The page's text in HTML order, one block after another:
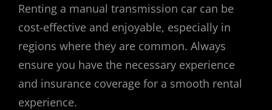
Renting a manual transmission car can be
cost-effective and enjoyable, especially in
regions where they are common. Always
ensure you have the necessary experience
and insurance coverage for a smooth rental
experience.